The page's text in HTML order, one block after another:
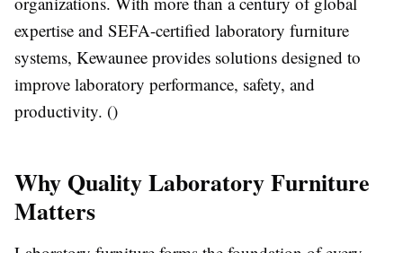
expertise and SEFA-certified laboratory furniture
systems, Kewaunee provides solutions designed to
improve laboratory performance, safety, and
productivity. ()
Why Quality Laboratory Furniture
Matters